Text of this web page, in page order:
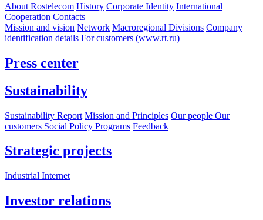
About Rostelecom History Corporate Identity International
Cooperation Contacts
Mission and vision Network Macroregional Divisions Company
identification details For customers (www.rt.ru)
Press center
Sustainability
Sustainability Report Mission and Principles Our people Our
customers Social Policy Programs Feedback
Strategic projects
Industrial Internet
Investor relations